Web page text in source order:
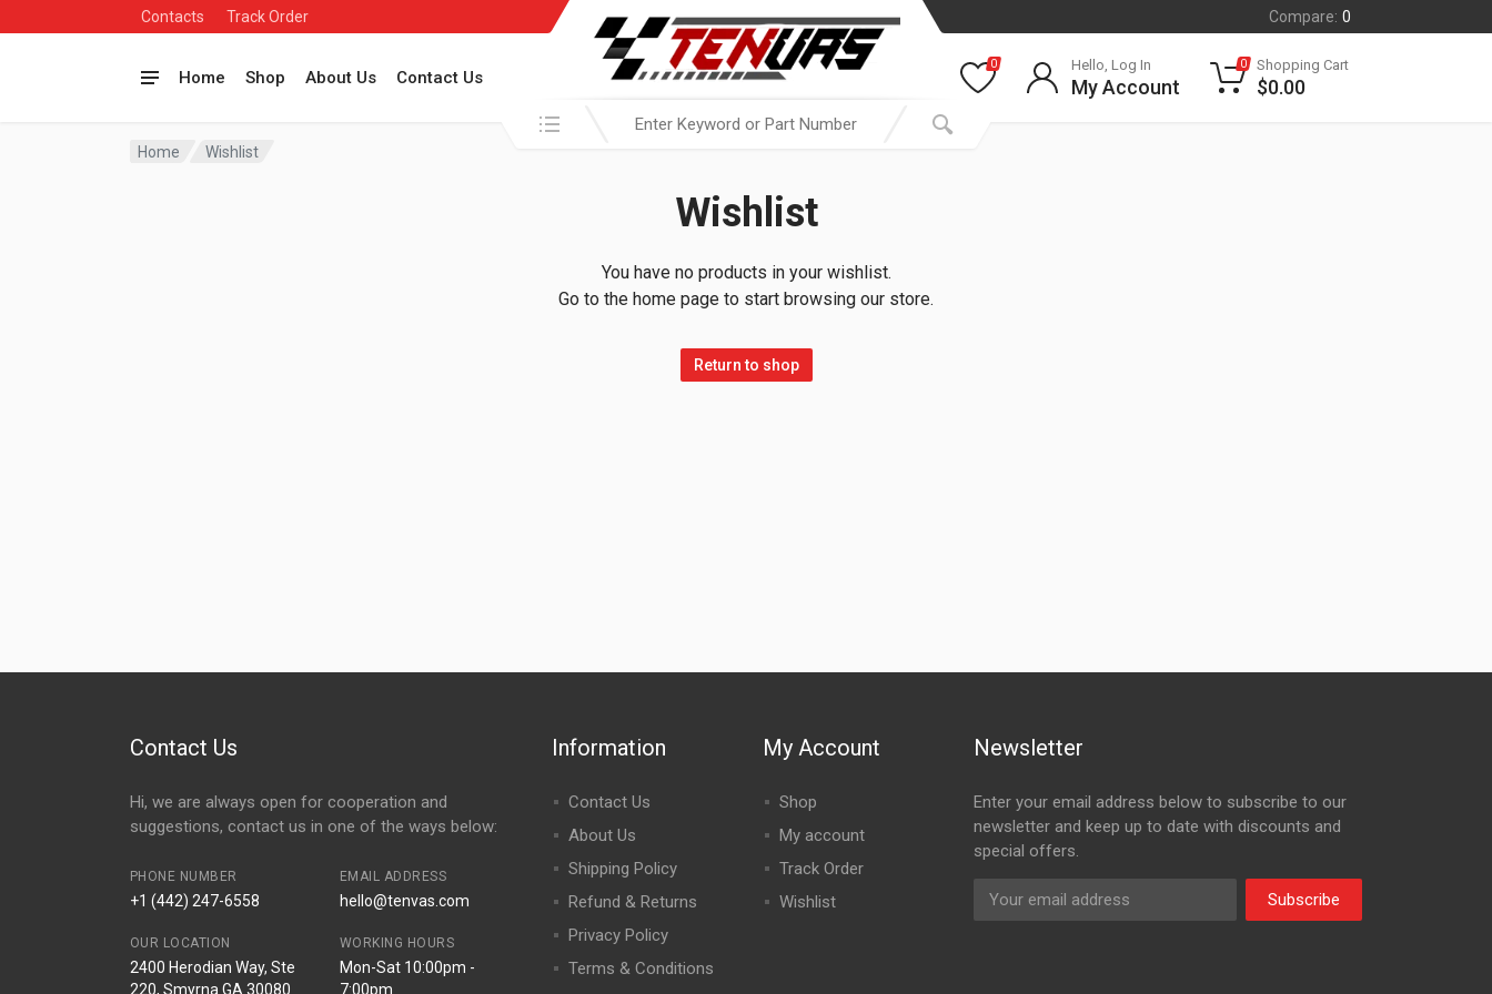
Contacts Track Order Compare: 0
Home Shop About Us Contact Us
Search in:
0 Hello, Log In
My Account
0 Shopping Cart
$0.00
Home Wishlist
Wishlist
You have no products in your wishlist.
Go to the home page to start browsing our store.
Return to shop
Contact Us
Hi, we are always open for cooperation and
suggestions, contact us in one of the ways below:
PHONE NUMBER
+1 (442) 247-6558
EMAIL ADDRESS
hello@tenvas.com
OUR LOCATION
2400 Herodian Way, Ste
220, Smyrna GA 30080
WORKING HOURS
Mon-Sat 10:00pm -
7:00pm
Information
Contact Us
About Us
Shipping Policy
Refund & Returns
Privacy Policy
Terms & Conditions
My Account
Shop
My account
Track Order
Wishlist
Newsletter
Enter your email address below to subscribe to our
newsletter and keep up to date with discounts and
special offers.
Subscribe